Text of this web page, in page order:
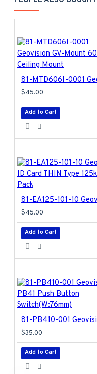
$45.00
Add to Cart
$45.00
Add to Cart
$35.00
Add to Cart